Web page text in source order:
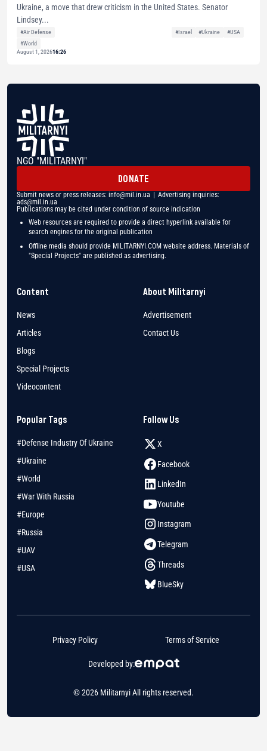
Ukraine, a move that drew criticism in the United States. Senator
Lindsey...
#Air Defense #Israel #Ukraine
#USA
#World
August 1, 202616:26
NGO "MILITARNYI"
DONATE
Submit news or press releases: info@mil.in.ua | Advertising inquiries:
ads@mil.in.ua
Publications may be cited under condition of source indication
Web resources are required to provide a direct hyperlink available for
search engines for the original publication
Offline media should provide MILITARNYI.COM website address. Materials of
"Special Projects" are published as advertising.
Content
News
Articles
Blogs
Special Projects
Videocontent
About Militarnyi
Advertisement
Contact Us
Popular Tags
#Defense Industry Of Ukraine
#Ukraine
#World
#War With Russia
#Europe
#Russia
#UAV
#USA
Follow Us
X
Facebook
LinkedIn
Youtube
Instagram
Telegram
Threads
BlueSky
© 2026 Militarnyi All rights reserved.
Developed by:
Privacy Policy Terms of Service